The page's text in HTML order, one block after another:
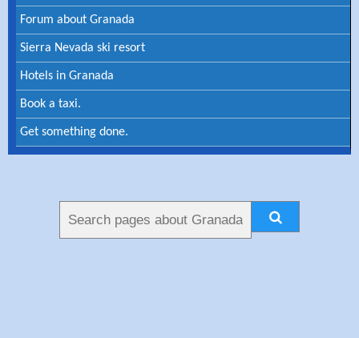
Forum about Granada
Sierra Nevada ski resort
Hotels in Granada
Book a taxi.
Get something done.